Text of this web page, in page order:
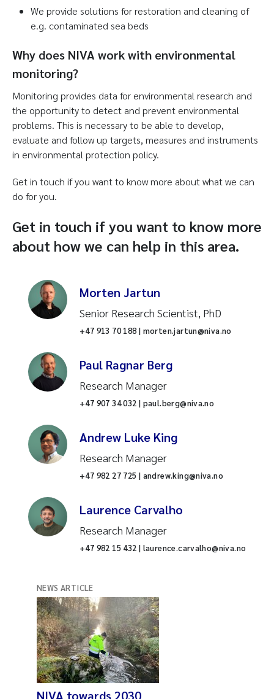
We provide solutions for restoration and cleaning of
e.g. contaminated sea beds
Why does NIVA work with environmental
monitoring?
Monitoring provides data for environmental research and
the opportunity to detect and prevent environmental
problems. This is necessary to be able to develop,
evaluate and follow up targets, measures and instruments
in environmental protection policy.
Get in touch if you want to know more about what we can
do for you.
Get in touch if you want to know more
about how we can help in this area.
Morten Jartun
Senior Research Scientist, PhD
+47 913 70 188 | morten.jartun@niva.no
Paul Ragnar Berg
Research Manager
+47 907 34 032 | paul.berg@niva.no
Andrew Luke King
Research Manager
+47 982 27 725 | andrew.king@niva.no
Laurence Carvalho
Research Manager
+47 982 15 432 | laurence.carvalho@niva.no
NEWS ARTICLE
NIVA towards 2030